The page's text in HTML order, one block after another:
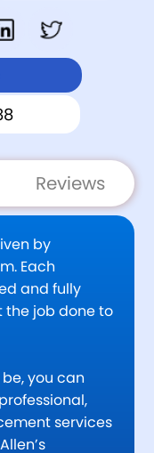
Reviews
by
Each
and fully
the job done to
you can
services